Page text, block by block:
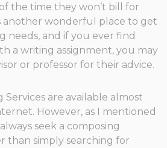
the time they won’t bill for
another wonderful place to get
needs, and if you ever find
a writing assignment, you may
or professor for their advice.
Services are available almost
However, as I mentioned
seek a composing
than simply searching for